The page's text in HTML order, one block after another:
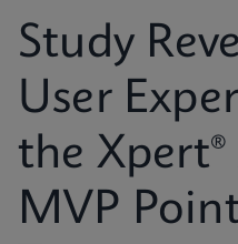
Study
User
the Xpert®
MVP